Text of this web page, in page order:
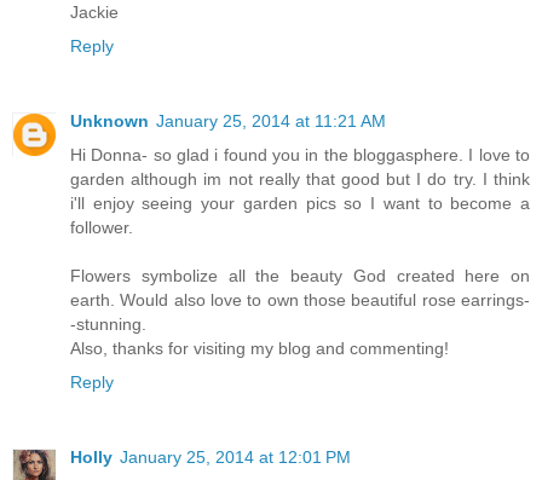
Jackie
Reply
Unknown January 25, 2014 at 11:21 AM
Hi Donna- so glad i found you in the bloggasphere. I love to
garden although im not really that good but I do try. I think
i'll enjoy seeing your garden pics so I want to become a
follower.
Flowers symbolize all the beauty God created here on
earth. Would also love to own those beautiful rose earrings-
-stunning.
Also, thanks for visiting my blog and commenting!
Reply
Holly January 25, 2014 at 12:01 PM